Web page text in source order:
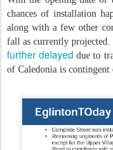
chances of installation
along with a few other
fall as currently
further delayed due to
of Caledonia is contingent